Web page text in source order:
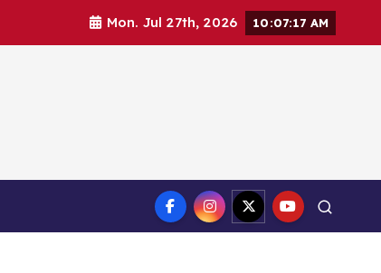
Mon. Jul 27th, 2026 10:07:18 AM